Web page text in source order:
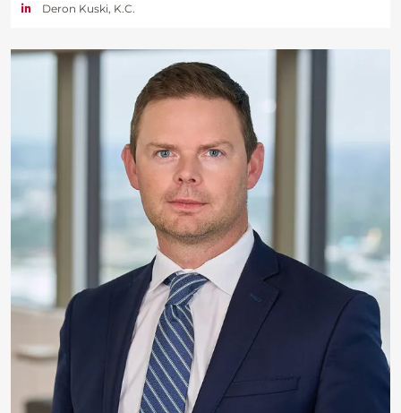
Deron Kuski, K.C.